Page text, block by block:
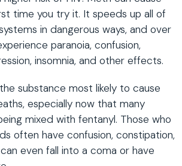
time you try it. It speeds up all of
in dangerous ways, and over
paranoia, confusion,
insomnia, and other effects.
substance most likely to cause
especially now that many
mixed with fentanyl. Those who
often have confusion, constipation,
even fall into a coma or have